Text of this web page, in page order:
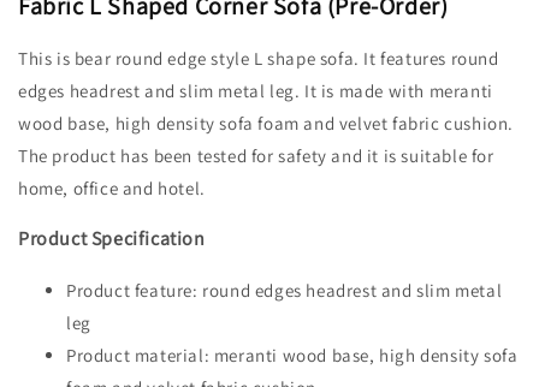
This is bear round edge style L shape sofa. It features round
edges headrest and slim metal leg. It is made with meranti
wood base, high density sofa foam and velvet fabric cushion.
The product has been tested for safety and it is suitable for
home, office and hotel.
Product Specification
Product feature: round edges headrest and slim metal
leg
Product material: meranti wood base, high density sofa